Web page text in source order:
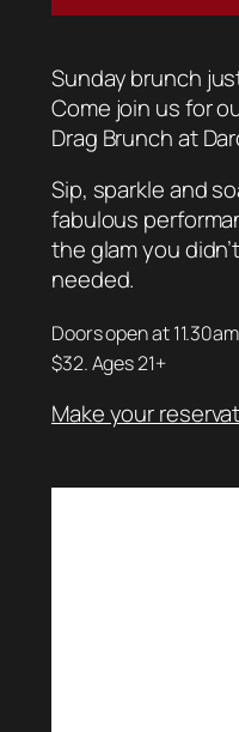
Sunday brunch
Come join us for
Drag Brunch at
Sip, sparkle and
fabulous
the glam you
needed.
Doors open at
$32. Ages 21+
Make your